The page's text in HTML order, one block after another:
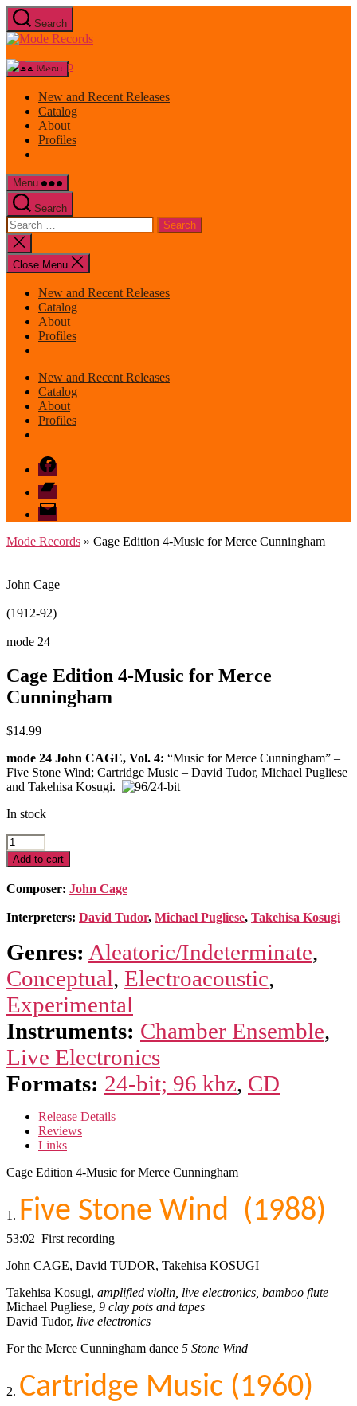
Skip
to
the
Search
Mode
Menu
New and Recent Releases
Catalog
About
Profiles
Menu
Search
Search
for:
Close
search
Close Menu
New and Recent Releases
Catalog
About
Profiles
New and Recent Releases
Catalog
About
Profiles
Facebook
Bandcamp
email
mode
Mode Records » Cage Edition 4-Music for Merce Cunningham
John Cage
(1912-92)
mode 24
Cage Edition 4-Music for Merce
Cunningham
$14.99
mode 24 John CAGE, Vol. 4: “Music for Merce Cunningham” –
Five Stone Wind; Cartridge Music – David Tudor, Michael Pugliese
and Takehisa Kosugi.
In stock
Cage
Edition
4-
Music
for
Merce
Cunningham
Add to cart
Composer: John Cage
Interpreters: David Tudor, Michael Pugliese, Takehisa Kosugi
Genres: Aleatoric/Indeterminate,
Conceptual, Electroacoustic,
Experimental
Instruments: Chamber Ensemble,
Live Electronics
Formats: 24-bit; 96 khz, CD
Release Details
Reviews
Links
Cage Edition 4-Music for Merce Cunningham
1. Five Stone Wind (1988)
53:02 First recording
John CAGE, David TUDOR, Takehisa KOSUGI
Takehisa Kosugi, amplified violin, live electronics, bamboo flute
Michael Pugliese, 9 clay pots and tapes
David Tudor, live electronics
For the Merce Cunningham dance 5 Stone Wind
2. Cartridge Music (1960)